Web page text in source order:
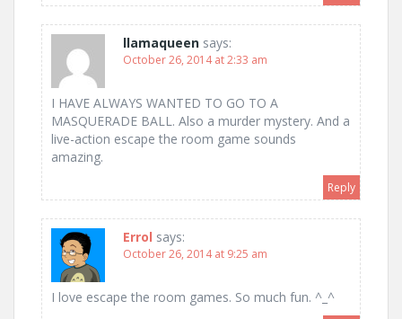
llamaqueen says:
October 26, 2014 at 2:33 am
I HAVE ALWAYS WANTED TO GO TO A
MASQUERADE BALL. Also a murder mystery. And a
live-action escape the room game sounds
amazing.
Reply
Errol says:
October 26, 2014 at 9:25 am
I love escape the room games. So much fun. ^_^